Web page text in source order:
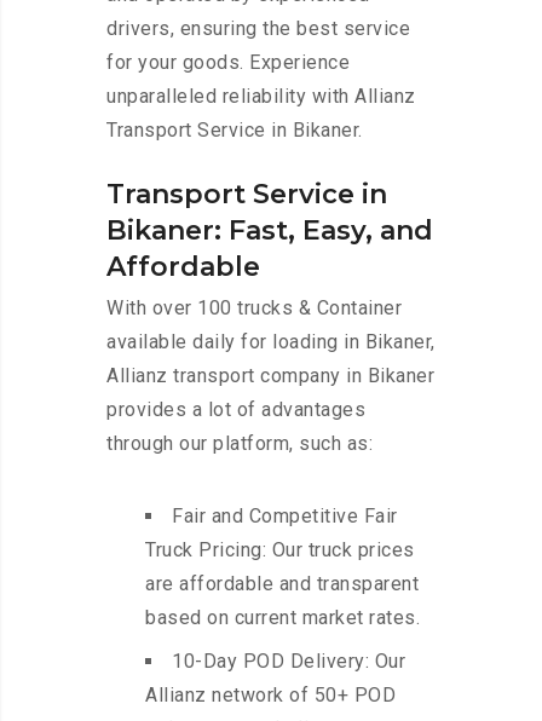
drivers, ensuring the best service
for your goods. Experience
unparalleled reliability with Allianz
Transport Service in Bikaner.
Transport Service in
Bikaner: Fast, Easy, and
Affordable
With over 100 trucks & Container
available daily for loading in Bikaner,
Allianz transport company in Bikaner
provides a lot of advantages
through our platform, such as:
Fair and Competitive Fair
Truck Pricing: Our truck prices
are affordable and transparent
based on current market rates.
10-Day POD Delivery: Our
Allianz network of 50+ POD